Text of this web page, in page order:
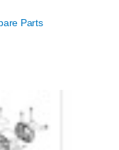
Parts